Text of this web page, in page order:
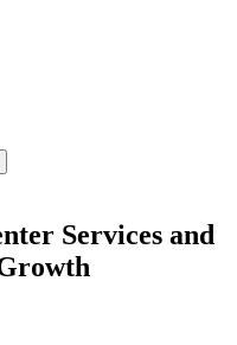
Services and